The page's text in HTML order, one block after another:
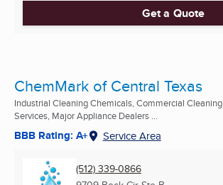
Get a Quote
ChemMark of Central Texas
Industrial Cleaning Chemicals, Commercial Cleaning
Services, Major Appliance Dealers ...
BBB Rating: A+ Service Area
(512) 339-0866